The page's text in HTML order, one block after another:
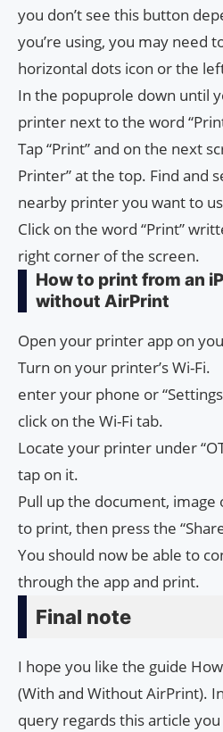
you don’t see this button
you’re using, you may need
horizontal dots icon or the
In the popuprole down until
printer next to the word
Tap “Print” and on the next
Printer” at the top. Find and
nearby printer you want to
Click on the word “Print”
right corner of the screen.
How to print from an
without AirPrint
Open your printer app on
Turn on your printer’s Wi-Fi.
enter your phone or
click on the Wi-Fi tab.
Locate your printer under
tap on it.
Pull up the document, image
to print, then press the
You should now be able to
through the app and print.
Final note
I hope you like the guide
(With and Without AirPrint).
query regards this article you